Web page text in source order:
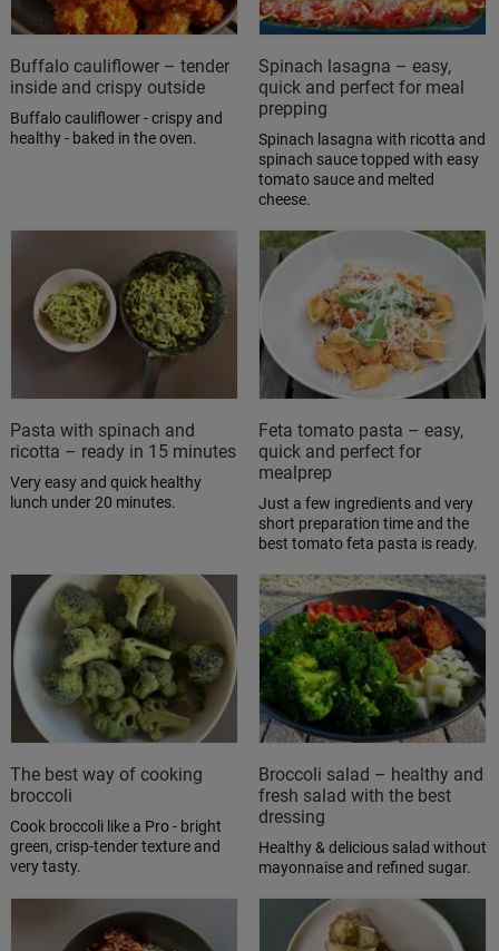
Buffalo cauliflower – tender
inside and crispy outside
Buffalo cauliflower - crispy and
healthy - baked in the oven.
Spinach lasagna – easy,
quick and perfect for meal
prepping
Spinach lasagna with ricotta and
spinach sauce topped with easy
tomato sauce and melted
cheese.
Pasta with spinach and
ricotta – ready in 15 minutes
Very easy and quick healthy
lunch under 20 minutes.
Feta tomato pasta – easy,
quick and perfect for
mealprep
Just a few ingredients and very
short preparation time and the
best tomato feta pasta is ready.
The best way of cooking
broccoli
Cook broccoli like a Pro - bright
green, crisp-tender texture and
very tasty.
Broccoli salad – healthy and
fresh salad with the best
dressing
Healthy & delicious salad without
mayonnaise and refined sugar.